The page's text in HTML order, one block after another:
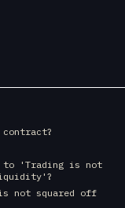
to 'Trading is not
not squared off